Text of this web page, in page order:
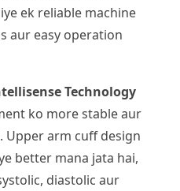
ek reliable machine
aur easy operation
Technology
ko more stable aur
Upper arm cuff design
better mana jata hai,
diastolic aur